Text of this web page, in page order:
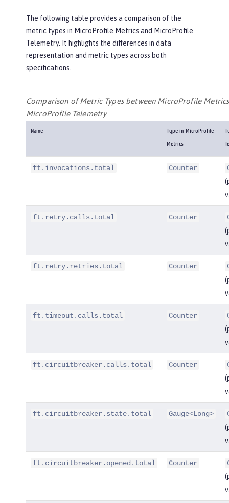
The following table provides a comparison of the
metric types in MicroProfile Metrics and MicroProfile
Telemetry. It highlights the differences in data
representation and metric types across both
specifications.
Comparison of Metric Types between MicroProfile
MicroProfile Telemetry
Name Type in MicroProfile
Metrics
ft.invocations.total Counter
ft.retry.calls.total Counter
ft.retry.retries.total Counter
ft.timeout.calls.total Counter
ft.circuitbreaker.calls.total Counter
ft.circuitbreaker.state.total Gauge<Long>
ft.circuitbreaker.opened.total Counter